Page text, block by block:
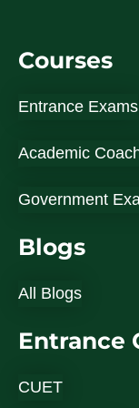
Courses
Entrance Exams
Academic
Government
Blogs
All Blogs
Entrance
CUET